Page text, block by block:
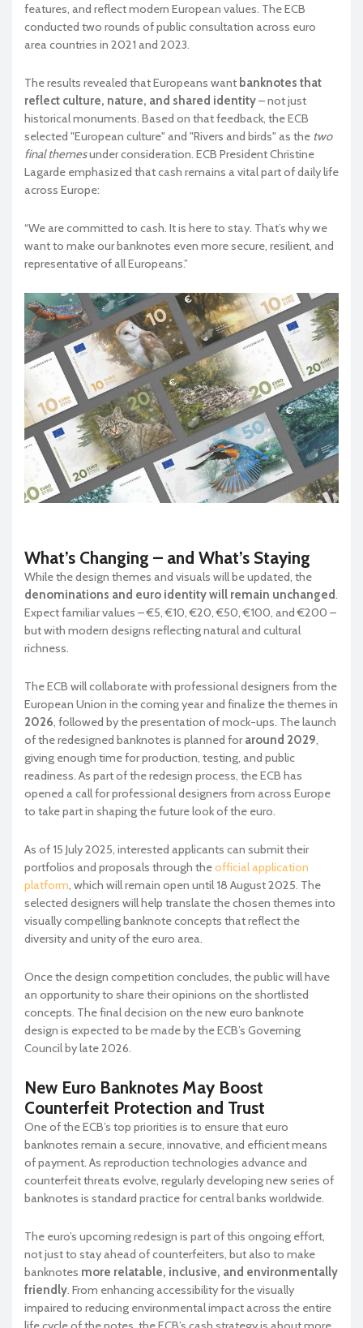
features, and reflect modern European values. The ECB
conducted two rounds of public consultation across euro
area countries in 2021 and 2023.
The results revealed that Europeans want banknotes that
reflect culture, nature, and shared identity– not just
historical monuments. Based on that feedback, the ECB
selected "European culture" and "Rivers and birds" as the two
final themesunder consideration. ECB President Christine
Lagarde emphasized that cash remains a vital part of daily life
across Europe:
“We are committed to cash. It is here to stay. That’s why we
want to make our banknotes even more secure, resilient, and
representative of all Europeans.”
What’s Changing – and What’s Staying
While the design themes and visuals will be updated, the
denominations and euro identity will remain unchanged.
Expect familiar values – €5, €10, €20, €50, €100, and €200 –
but with modern designs reflecting natural and cultural
richness.
The ECB will collaborate with professional designers from the
European Union in the coming year and finalize the themes in
2026, followed by the presentation of mock-ups. The launch
of the redesigned banknotes is planned foraround 2029,
giving enough time for production, testing, and public
readiness. As part of the redesign process, the ECB has
opened a call for professional designers from across Europe
to take part in shaping the future look of the euro.
As of 15 July 2025, interested applicants can submit their
portfolios and proposals through theofficial application
platform, which will remain open until 18 August 2025. The
selected designers will help translate the chosen themes into
visually compelling banknote concepts that reflect the
diversity and unity of the euro area.
Once the design competition concludes, the public will have
an opportunity to share their opinions on the shortlisted
concepts. The final decision on the new euro banknote
design is expected to be made by the ECB’s Governing
Council by late 2026.
New Euro Banknotes May Boost
Counterfeit Protection and Trust
One of the ECB’s top priorities is to ensure that euro
banknotes remain a secure, innovative, and efficient means
of payment. As reproduction technologies advance and
counterfeit threats evolve, regularly developing new series of
banknotes is standard practice for central banks worldwide.
The euro’s upcoming redesign is part of this ongoing effort,
not just to stay ahead of counterfeiters, but also to make
banknotes more relatable, inclusive, and environmentally
friendly. From enhancing accessibility for the visually
impaired to reducing environmental impact across the entire